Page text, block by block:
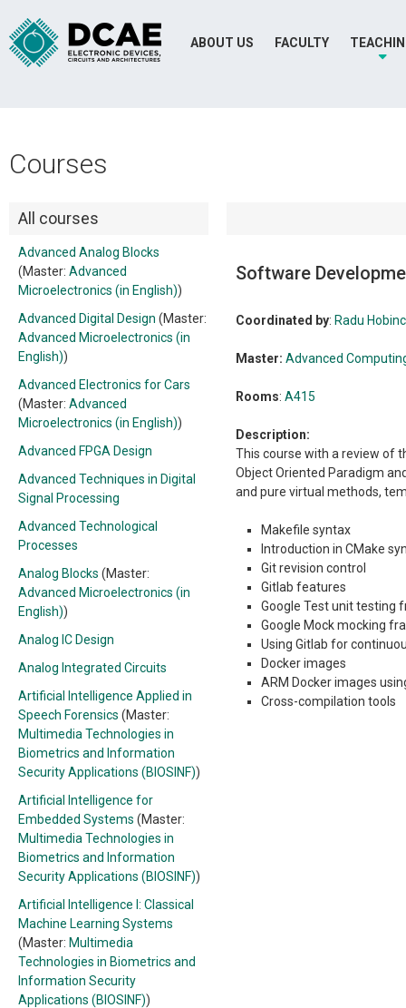
ABOUT US FACULTY
Courses
All courses
Advanced Analog Blocks
(Master: Advanced
Microelectronics (in English))
Advanced Digital Design (Master:
Advanced Microelectronics (in
English))
Advanced Electronics for Cars
(Master: Advanced
Microelectronics (in English))
Advanced FPGA Design
Advanced Techniques in Digital
Signal Processing
Advanced Technological
Processes
Analog Blocks (Master:
Advanced Microelectronics (in
English))
Analog IC Design
Analog Integrated Circuits
Artificial Intelligence Applied in
Speech Forensics (Master:
Multimedia Technologies in
Biometrics and Information
Security Applications (BIOSINF))
Artificial Intelligence for
Embedded Systems (Master:
Multimedia Technologies in
Biometrics and Information
Security Applications (BIOSINF))
Artificial Intelligence I: Classical
Machine Learning Systems
(Master: Multimedia
Technologies in Biometrics and
Information Security
Applications (BIOSINF))
Software
Coordinated by: Radu
Master: Advanced
Rooms: A415
Description:
This course with a review of
Object Oriented Paradigm
and pure virtual methods,
Makefile syntax
Introduction in CMake
Git revision control
Gitlab features
Google Test unit testing
Google Mock mocking
Using Gitlab for
Docker images
ARM Docker images
Cross-compilation tools